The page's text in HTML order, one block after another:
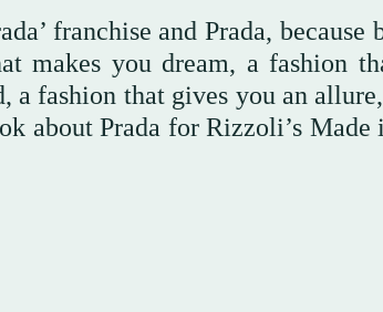
franchise and Prada, because
makes you dream, a fashion
fashion that gives you an
about Prada for Rizzoli’s Made